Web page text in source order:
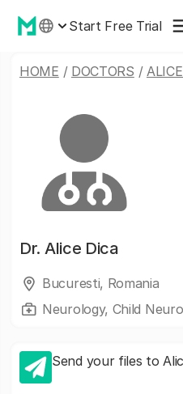
Start Free Trial
HOME / DOCTORS /
Dr. Alice Dica
Bucuresti, Romania
Neurology, Child
Send your files to